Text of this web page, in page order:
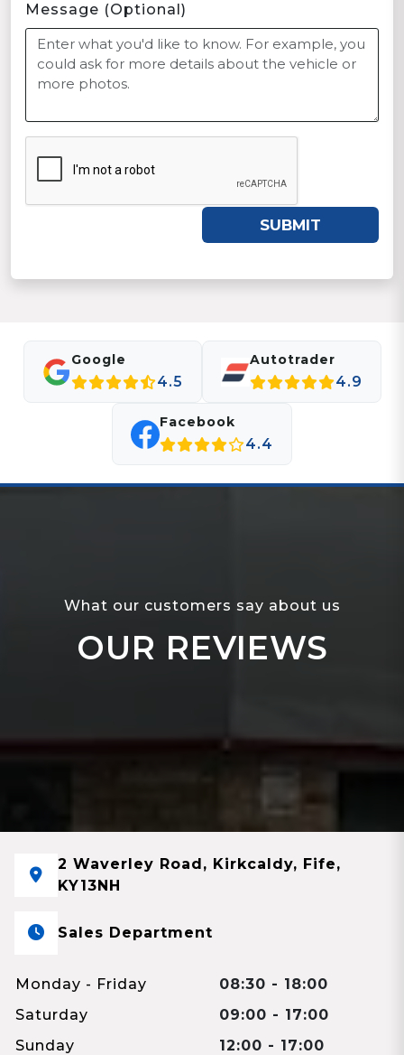
Message (Optional)
SUBMIT
Google
4.5
Autotrader
4.9
Facebook
4.4
What our customers say about us
OUR REVIEWS
2 Waverley Road, Kirkcaldy, Fife,
KY13NH
Sales Department
Monday - Friday
08:30 - 18:00
Saturday
09:00 - 17:00
Sunday
12:00 - 17:00